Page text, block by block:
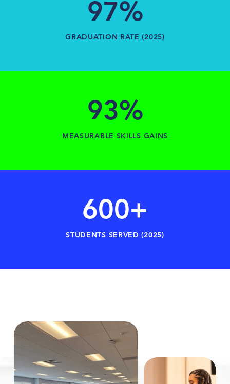
97%
GRADUATION RATE (2025)
93%
MEASURABLE SKILLS GAINS
600+
STUDENTS SERVED (2025)